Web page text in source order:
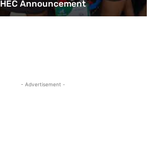
HEC Announcement
- Advertisement -